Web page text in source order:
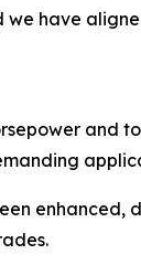
have
and